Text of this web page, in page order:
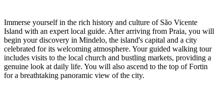
Immerse yourself in the rich history and culture of São Vicente
Island with an expert local guide. After arriving from Praia, you will
begin your discovery in Mindelo, the island's capital and a city
celebrated for its welcoming atmosphere. Your guided walking tour
includes visits to the local church and bustling markets, providing a
genuine look at daily life. You will also ascend to the top of Fortin
for a breathtaking panoramic view of the city.